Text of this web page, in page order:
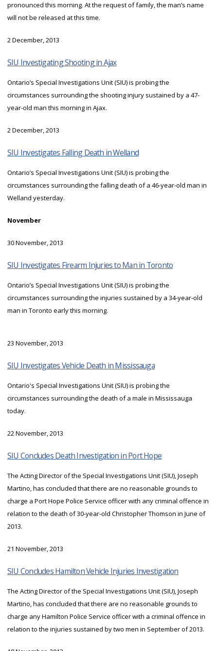
pronounced this morning. At the request of family, the man’s name
will not be released at this time.
2 December, 2013
SIU Investigating Shooting in Ajax
Ontario’s Special Investigations Unit (SIU) is probing the
circumstances surrounding the shooting injury sustained by a 47-
year-old man this morning in Ajax.
2 December, 2013
SIU Investigates Falling Death in Welland
Ontario’s Special Investigations Unit (SIU) is probing the
circumstances surrounding the falling death of a 46-year-old man in
Welland yesterday.
November
30 November, 2013
SIU Investigates Firearm Injuries to Man in Toronto
Ontario’s Special Investigations Unit (SIU) is probing the
circumstances surrounding the injuries sustained by a 34-year-old
man in Toronto early this morning.
23 November, 2013
SIU Investigates Vehicle Death in Mississauga
Ontario's Special Investigations Unit (SIU) is probing the
circumstances surrounding the death of a male in Mississauga
today.
22 November, 2013
SIU Concludes Death Investigation in Port Hope
The Acting Director of the Special Investigations Unit (SIU), Joseph
Martino, has concluded that there are no reasonable grounds to
charge a Port Hope Police Service officer with any criminal offence in
relation to the death of 30-year-old Christopher Thomson in June of
2013.
21 November, 2013
SIU Concludes Hamilton Vehicle Injuries Investigation
The Acting Director of the Special Investigations Unit (SIU), Joseph
Martino, has concluded that there are no reasonable grounds to
charge any Hamilton Police Service officer with a criminal offence in
relation to the injuries sustained by two men in September of 2013.